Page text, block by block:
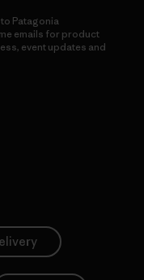
Patagonia
emails for product
event updates and